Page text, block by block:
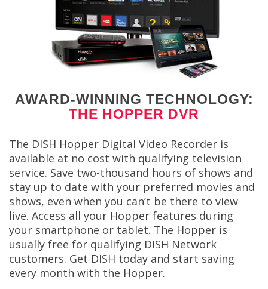
AWARD-WINNING TECHNOLOGY:
THE HOPPER DVR
The DISH Hopper Digital Video Recorder is
available at no cost with qualifying television
service. Save two-thousand hours of shows and
stay up to date with your preferred movies and
shows, even when you can’t be there to view
live. Access all your Hopper features during
your smartphone or tablet. The Hopper is
usually free for qualifying DISH Network
customers. Get DISH today and start saving
every month with the Hopper.